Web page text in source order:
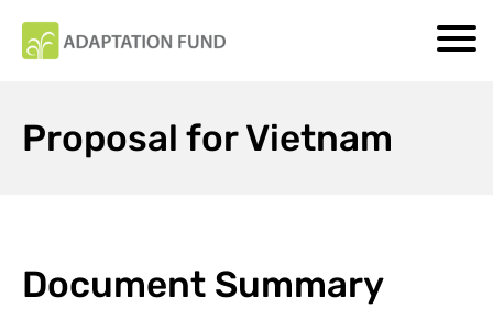
Proposal for Vietnam
Document Summary